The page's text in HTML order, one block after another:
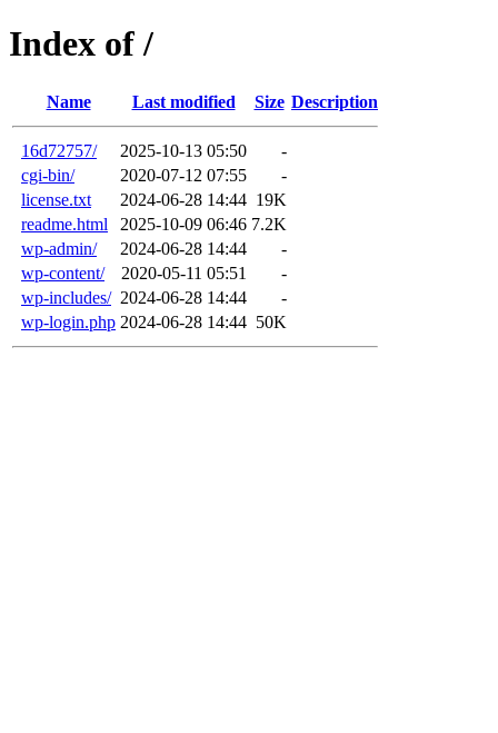
Index of /
Name Last modified Size Description
16d72757/ 2025-10-13 05:50
-
cgi-bin/
2020-07-12 07:55
-
license.txt
2024-06-28 14:44 19K
readme.html
2025-10-09 06:46 7.2K
wp-admin/
2024-06-28 14:44
-
wp-content/
2020-05-11 05:51
-
wp-includes/ 2024-06-28 14:44
-
wp-login.php 2024-06-28 14:44 50K